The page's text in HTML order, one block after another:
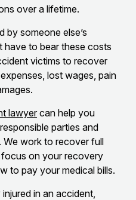
over a lifetime.
by someone else’s
have to bear these costs
victims to recover
lost wages, pain
lawyer can help you
parties and
We work to recover full
on your recovery
to pay your medical bills.
in an accident,